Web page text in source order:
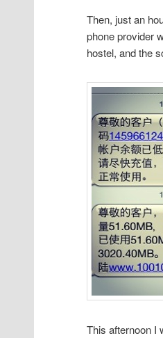
Then, just an
phone provider
hostel, and the
This afternoon I